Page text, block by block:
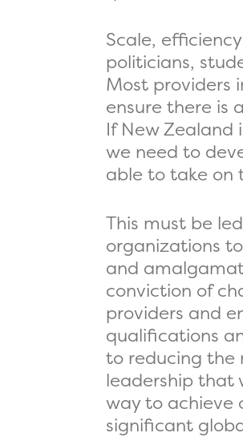
Scale,
politicians,
Most providers
ensure there is
If New
we need to
able to take on
This must be
organizations
and
conviction of
providers and
qualifications
to reducing the
leadership that
way to achieve
significant